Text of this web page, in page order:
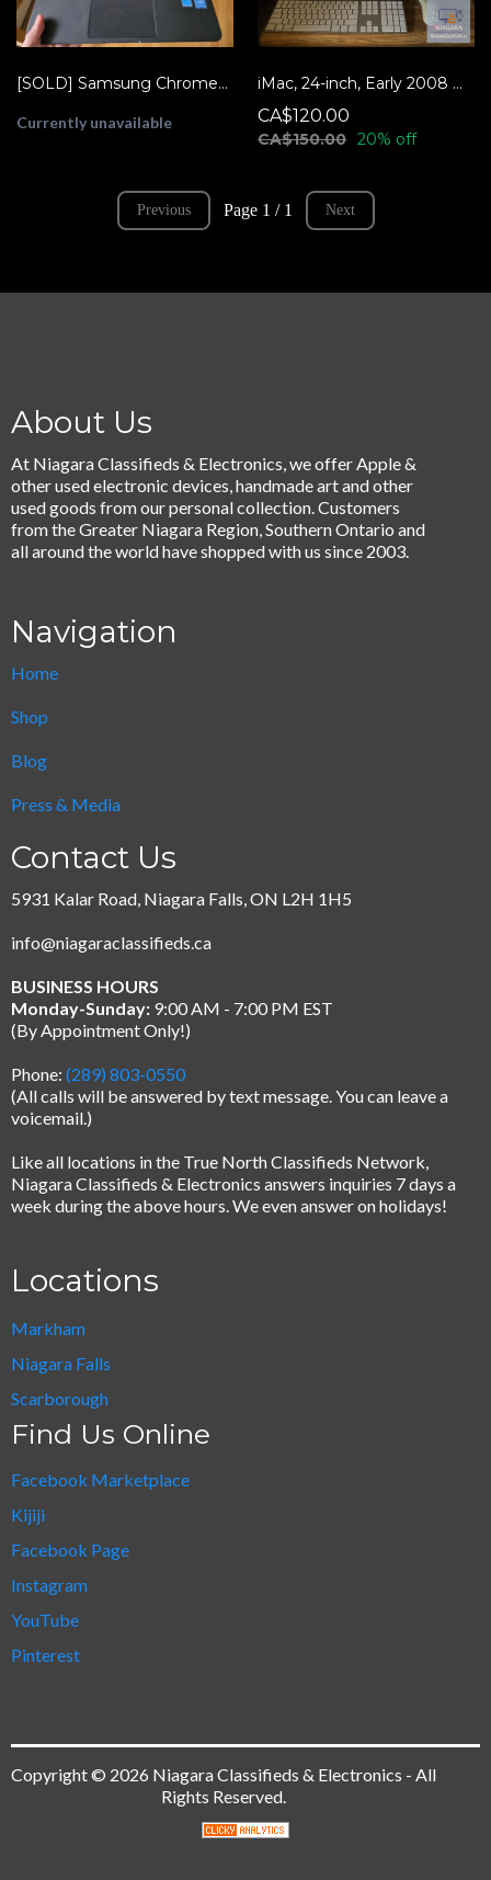
[SOLD] Samsung Chromebook 3 11.6" XE500C13
Currently unavailable
iMac, 24-inch, Early 2008 w/Linux Mint - READY TO USE!
CA$120.00
CA$150.00 20% off
Previous Page 1 / 1 Next
About Us
At Niagara Classifieds & Electronics, we offer Apple &
other used electronic devices, handmade art and other
used goods from our personal collection. Customers
from the Greater Niagara Region, Southern Ontario and
all around the world have shopped with us since 2003.
Navigation
Home
Shop
Blog
Press & Media
Contact Us
5931 Kalar Road, Niagara Falls, ON L2H 1H5
info@niagaraclassifieds.ca
BUSINESS HOURS
Monday-Sunday: 9:00 AM - 7:00 PM EST
(By Appointment Only!)
Phone: (289) 803-0550
(All calls will be answered by text message.You can leave a
voicemail.)
Like all locations in the True North Classifieds Network,
Niagara Classifieds & Electronics answers inquiries 7 days a
week during the above hours. We even answer on holidays!
Locations
Markham
Niagara Falls
Scarborough
Find Us Online
Facebook Marketplace
Kijiji
Facebook Page
Instagram
YouTube
Pinterest
Copyright © 2026 Niagara Classifieds & Electronics - All
Rights Reserved.